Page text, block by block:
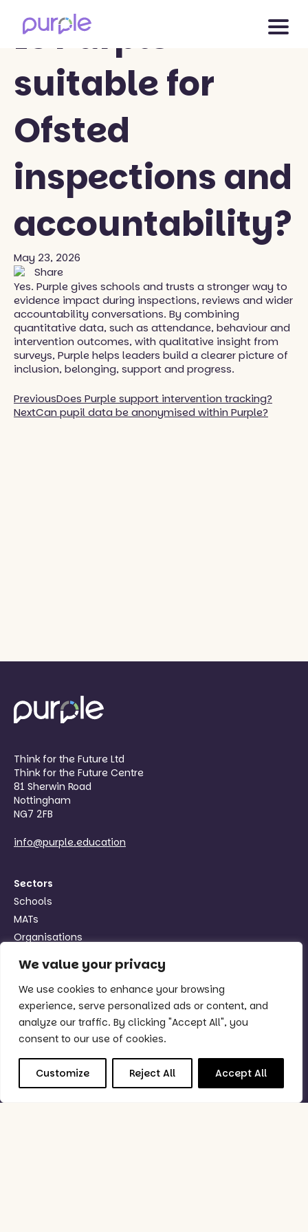
We value your privacy
We use cookies to enhance your browsing
experience, serve personalized ads or content, and
analyze our traffic. By clicking "Accept All", you
consent to our use of cookies.
Customize Reject All Accept All
Is Purple
suitable for
Ofsted
inspections and
accountability?
May 23, 2026
Share
Yes. Purple gives schools and trusts a stronger way to
evidence impact during inspections, reviews and wider
accountability conversations. By combining
quantitative data, such as attendance, behaviour and
intervention outcomes, with qualitative insight from
surveys, Purple helps leaders build a clearer picture of
inclusion, belonging, support and progress.
PreviousDoes Purple support intervention tracking?
NextCan pupil data be anonymised within Purple?
Think for the Future Ltd
Think for the Future Centre
81 Sherwin Road
Nottingham
NG7 2FB
info@purple.education
Sectors
Schools
MATs
Organisations
Quick Links
Why Purple?
Support
Book Demo
Good to Know
Status Checker